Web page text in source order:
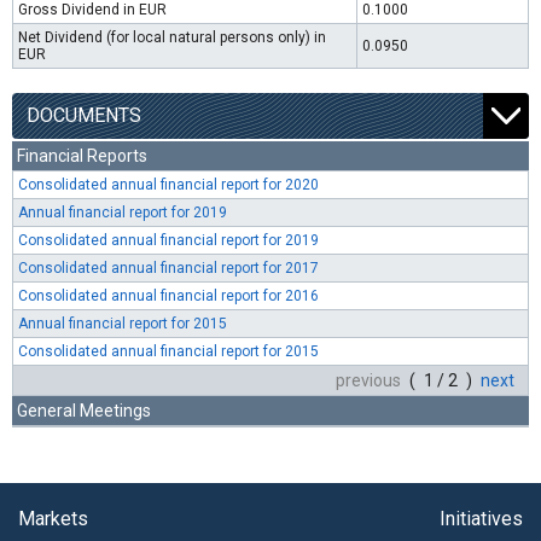
Gross Dividend in EUR
0.1000
Net Dividend (for local natural persons only) in
EUR
0.0950
DOCUMENTS
Financial Reports
Consolidated annual financial report for 2020
Annual financial report for 2019
Consolidated annual financial report for 2019
Consolidated annual financial report for 2017
Consolidated annual financial report for 2016
Annual financial report for 2015
Consolidated annual financial report for 2015
previous ( 1 / 2 ) next
General Meetings
Markets Initiatives